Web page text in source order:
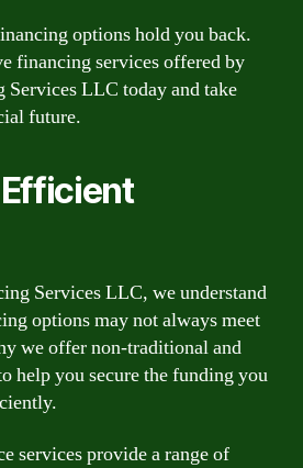
options hold you back.
financing services offered by
LLC today and take
future.
Services LLC, we understand
options may not always meet
we offer non-traditional and
help you secure the funding you
services provide a range of